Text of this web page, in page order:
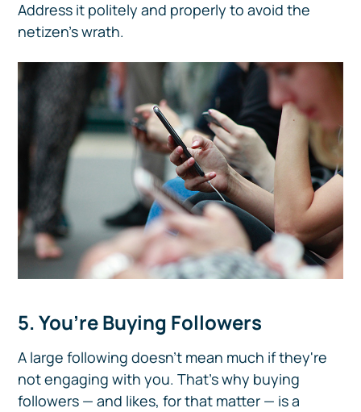
Address it politely and properly to avoid the
netizen’s wrath.
5. You’re Buying Followers
A large following doesn't mean much if they're
not engaging with you. That's why buying
followers — and likes, for that matter — is a